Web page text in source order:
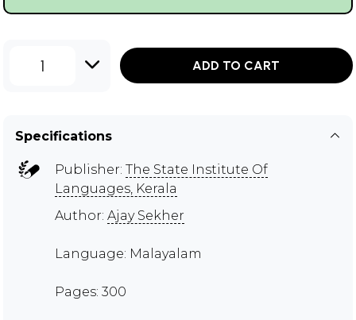
1 ADD TO CART
Specifications
Publisher: The State Institute Of
Languages, Kerala
Author: Ajay Sekher
Language: Malayalam
Pages: 300